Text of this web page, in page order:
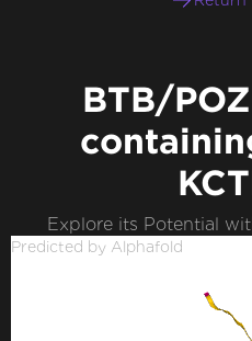
BTB/
Explore its Potential
Predicted by Alphafold